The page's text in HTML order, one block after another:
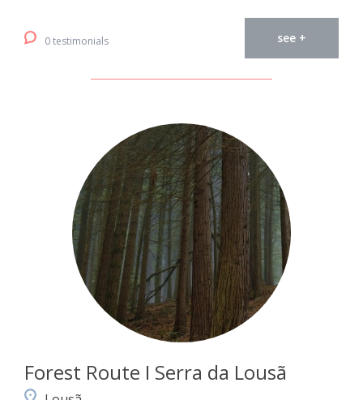
0 testimonials see +
Forest Route I Serra da Lousã